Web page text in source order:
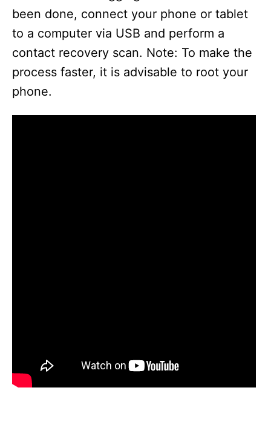
been done, connect your phone or tablet
to a computer via USB and perform a
contact recovery scan. Note: To make the
process faster, it is advisable to root your
phone.